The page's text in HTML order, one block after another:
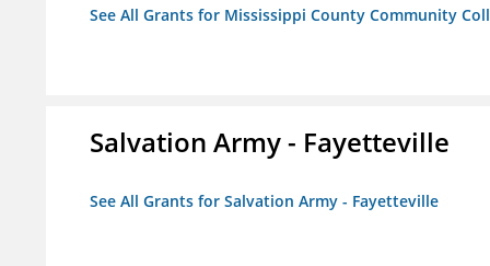
See All Grants for Mississippi County Community
Salvation Army - Fayetteville
See All Grants for Salvation Army - Fayetteville